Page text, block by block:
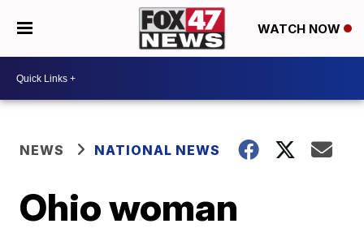
WATCH NOW
NEWS NATIONAL NEWS
Ohio woman